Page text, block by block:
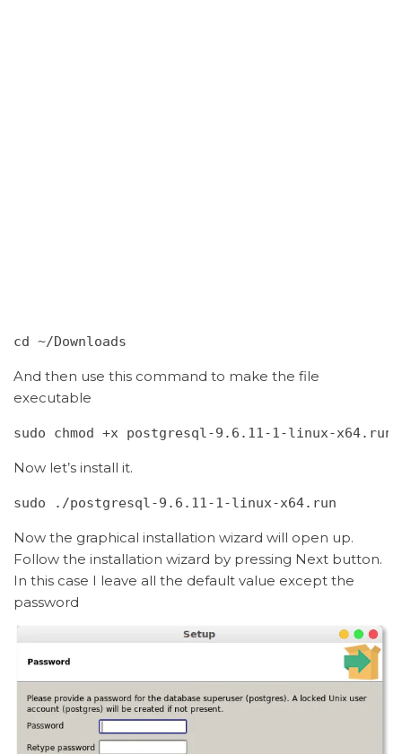
cd ~/Downloads
And then use this command to make the file
executable
sudo chmod +x postgresql-9.6.11-1-linux-x64.run
Now let’s install it.
sudo ./postgresql-9.6.11-1-linux-x64.run
Now the graphical installation wizard will open up.
Follow the installation wizard by pressing Next button.
In this case I leave all the default value except the
password